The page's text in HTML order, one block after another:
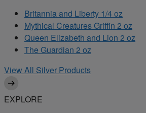
Britannia and Liberty 1/4 oz
Mythical Creatures Griffin 2 oz
Queen Elizabeth and Lion 2 oz
The Guardian 2 oz
View All Silver Products
EXPLORE